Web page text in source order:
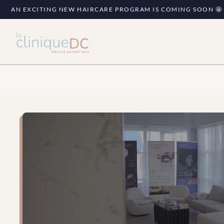
AN EXCITING NEW HAIRCARE PROGRAM IS COMING SOON 🤩